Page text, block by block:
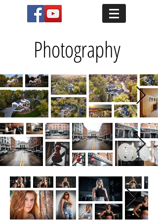
Photography